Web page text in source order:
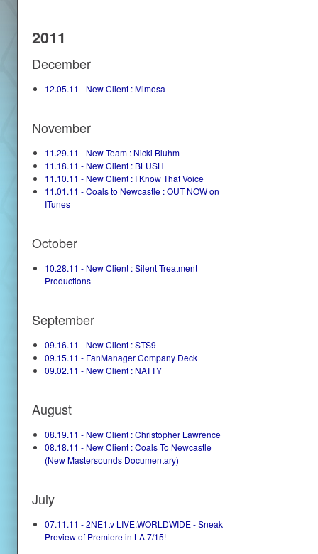
2011
December
12.05.11 - New Client : Mimosa
November
11.29.11 - New Team : Nicki Bluhm
11.18.11 - New Client : BLUSH
11.10.11 - New Client : I Know That Voice
11.01.11 - Coals to Newcastle : OUT NOW on
ITunes
October
10.28.11 - New Client : Silent Treatment
Productions
September
09.16.11 - New Client : STS9
09.15.11 - FanManager Company Deck
09.02.11 - New Client : NATTY
August
08.19.11 - New Client : Christopher Lawrence
08.18.11 - New Client : Coals To Newcastle
(New Mastersounds Documentary)
July
07.11.11 - 2NE1tv LIVE:WORLDWIDE - Sneak
Preview of Premiere in LA 7/15!